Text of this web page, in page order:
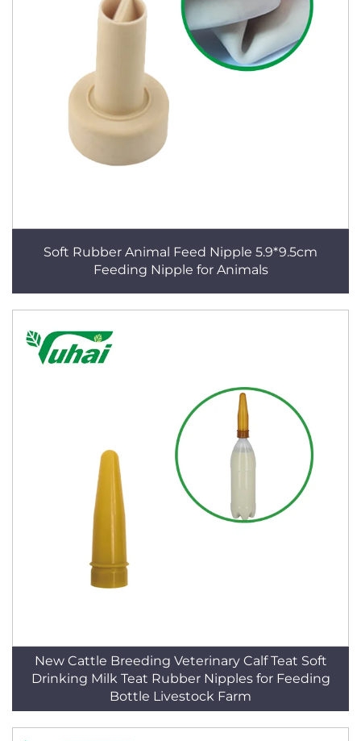
Soft Rubber Animal Feed Nipple 5.9*9.5cm
Feeding Nipple for Animals
New Cattle Breeding Veterinary Calf Teat Soft
Drinking Milk Teat Rubber Nipples for Feeding
Bottle Livestock Farm